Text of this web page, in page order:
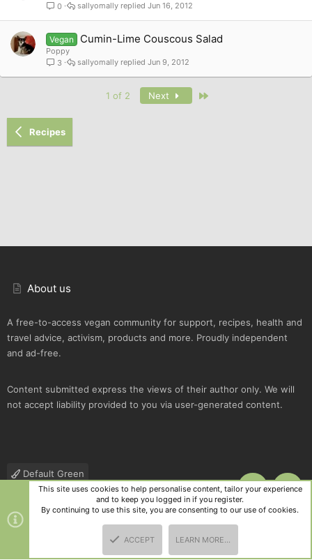
0
Jun 16, 2012
sallyomally
Vegan Cumin-Lime Couscous Salad
Poppy
3
Jun 9, 2012
sallyomally
1 of 2 Next
Recipes
About us
A free-to-access vegan community for support, recipes, health and
travel advice, activism, products and more. Proudly independent
and ad-free.
Content submitted express the views of their author only. We will
not accept liability provided to you via user-generated content.
Default Green
Contact us
Terms and rules Privacy policy Help
R
S
Community platform by XenForo
and add-ons by ThemeHouse
TOP
This site uses cookies to help personalise content, tailor your experience
and to keep you logged in if you register.
By continuing to use this site, you are consenting to our use of cookies.
ACCEPT LEARN MORE…